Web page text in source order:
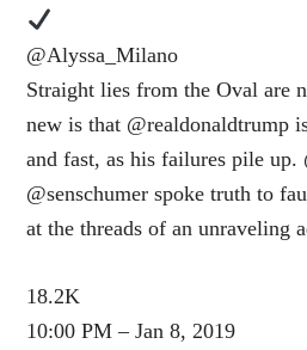
@Alyssa_Milano
Straight lies from the Oval are
new is that @realdonaldtrump
and fast, as his failures pile up.
@senschumer spoke truth to
at the threads of an unraveling
18.2K
10:00 PM – Jan 8, 2019